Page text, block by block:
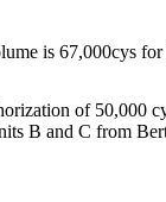
is 67,000cys
of 50,000
B and C from